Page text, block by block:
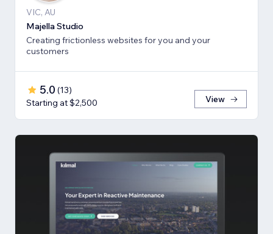
VIC, AU
Majella Studio
Creating frictionless websites for you and your
customers
5.0 (13)
Starting at $2,500
View